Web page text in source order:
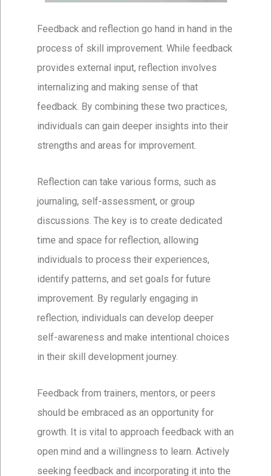
Feedback and reflection go hand in hand in the
process of skill improvement. While feedback
provides external input, reflection involves
internalizing and making sense of that
feedback. By combining these two practices,
individuals can gain deeper insights into their
strengths and areas for improvement.
Reflection can take various forms, such as
journaling, self-assessment, or group
discussions. The key is to create dedicated
time and space for reflection, allowing
individuals to process their experiences,
identify patterns, and set goals for future
improvement. By regularly engaging in
reflection, individuals can develop deeper
self-awareness and make intentional choices
in their skill development journey.
Feedback from trainers, mentors, or peers
should be embraced as an opportunity for
growth. It is vital to approach feedback with an
open mind and a willingness to learn. Actively
seeking feedback and incorporating it into the